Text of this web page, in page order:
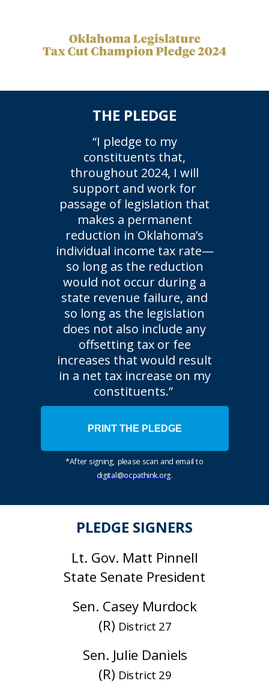
“I pledge to my
constituents that,
throughout 2024, I will
support and work for
passage of legislation that
makes a permanent
reduction in Oklahoma’s
individual income tax rate—
so long as the reduction
would not occur during a
state revenue failure, and
so long as the legislation
does not also include any
offsetting tax or fee
increases that would result
in a net tax increase on my
constituents.”
THE PLEDGE
PRINT THE PLEDGE
PLEDGE SIGNERS
*After signing, please scan and email to
digital@ocpathink.org.
Lt. Gov. Matt Pinnell
State Senate President
Sen. Casey Murdock
(R) District 27
Sen. Julie Daniels
(R) District 29